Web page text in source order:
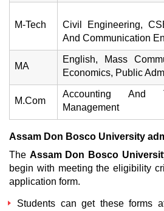
M-Tech
Civil Engineering,
And Communication
MA
English, Mass
Economics, Public
M.Com
Accounting And
Management
Assam Don Bosco University
The Assam Don Bosco
begin with meeting the eligibility
application form.
Students can get these forms